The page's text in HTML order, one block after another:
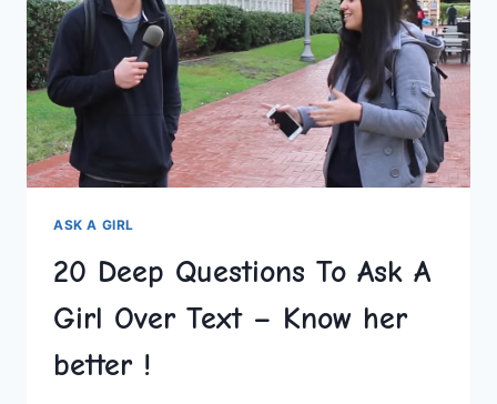
FROM
REDDIT
ASK A GIRL
20 Deep Questions To Ask A
Girl Over Text – Know her
better !